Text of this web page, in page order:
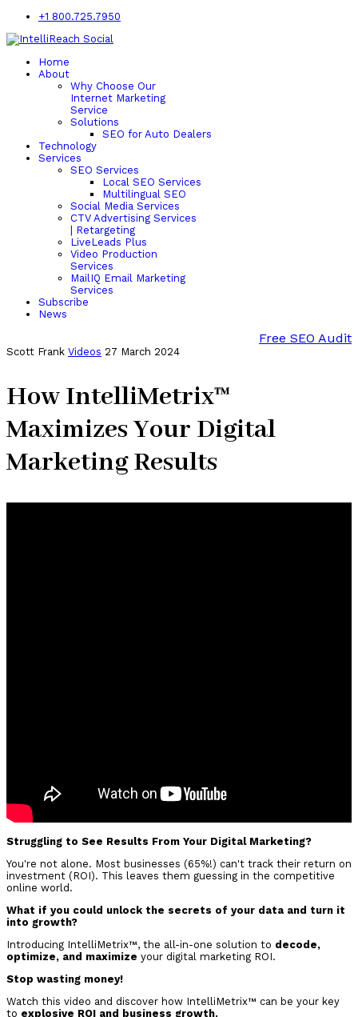
+1 800.725.7950
Home
About
Why Choose Our
Internet Marketing
Service
Solutions
SEO for Auto Dealers
Technology
Services
SEO Services
Local SEO Services
Multilingual SEO
Social Media Services
CTV Advertising Services
| Retargeting
LiveLeads Plus
Video Production
Services
MailIQ Email Marketing
Services
Subscribe
News
Free SEO Audit
Scott Frank Videos 27 March 2024
How IntelliMetrix™
Maximizes Your Digital
Marketing Results
Struggling to See Results From Your Digital Marketing?
You're not alone. Most businesses (65%!) can't track their return on
investment (ROI). This leaves them guessing in the competitive
online world.
What if you could unlock the secrets of your data and turn it
into growth?
Introducing IntelliMetrix™, the all-in-one solution to decode,
optimize, and maximize your digital marketing ROI.
Stop wasting money!
Watch this video and discover how IntelliMetrix™ can be your key
to explosive ROI and business growth.